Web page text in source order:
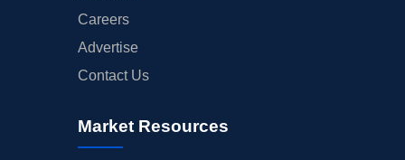
Careers
Advertise
Contact Us
Market Resources